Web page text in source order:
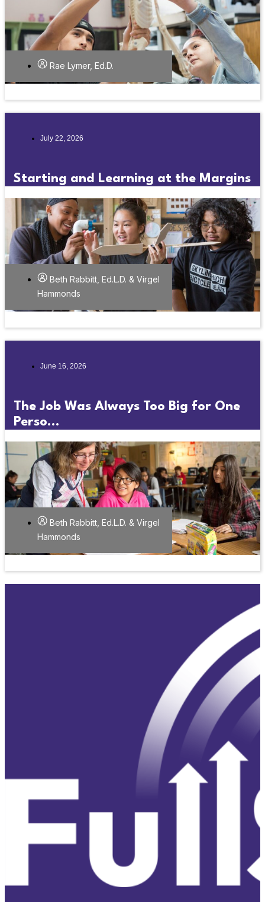
Rae Lymer, Ed.D.
July 22, 2026
Starting and Learning at the Margins
Beth Rabbitt, Ed.L.D. & Virgel
Hammonds
June 16, 2026
The Job Was Always Too Big for One
Perso...
Beth Rabbitt, Ed.L.D. & Virgel
Hammonds